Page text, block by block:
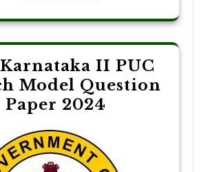
II PUC
Model Question
Paper 2024